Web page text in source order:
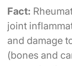
Fact:
joint
and damage
(bones and